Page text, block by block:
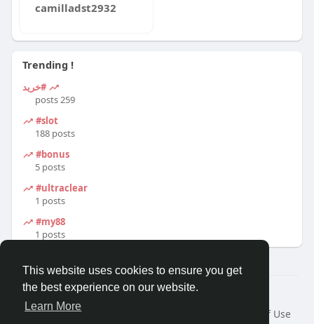
This website uses cookies to ensure you get
the best experience on our website.
Learn More
camilladst2932
Trending !
#خرید
259 posts
#slot
188 posts
#bonus
5 posts
#ultraclear
1 posts
#my88
1 posts
© 2026 Travel With Me
Home
About
Terms of Use